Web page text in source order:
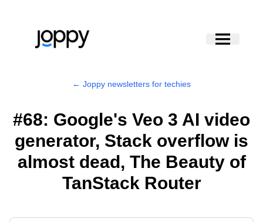
← Joppy newsletters for techies
#68: Google's Veo 3 AI video
generator, Stack overflow is
almost dead, The Beauty of
TanStack Router